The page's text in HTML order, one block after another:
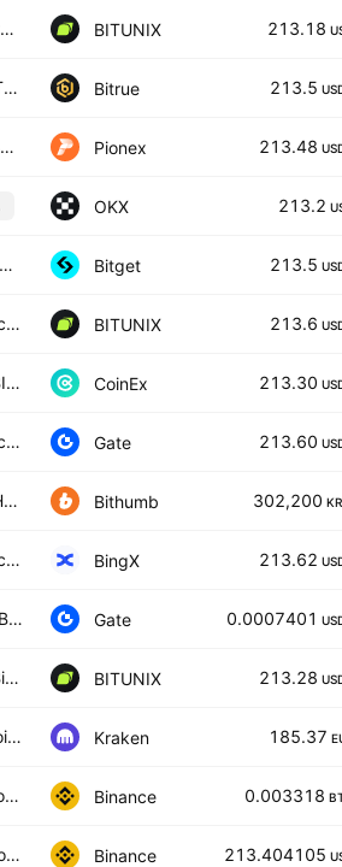
Bitcoin Cash / U.S. dollar INVERSE FUTURES CONTRACT BITUNIX 213.18
BITCOIN CASH/USD COIN Bitrue 213.5
BCH USDT PERPETUAL Pionex 213.48
BCHUSD UM X-Perp Contract (May
OKX 213.2
BCHUSDT SPOT Bitget 213.5
Bitcoin Cash / Tether SPOT BITUNIX 213.6
BITCOIN CASH / USD COIN PERPETUAL CONTRACT CoinEx 213.30
BitcoinCash/Tether Gate 213.60
BCH / South Korean Won Bithumb 302,200
Bitcoin Cash/USD Tether Spot BingX 213.62
BCH3xLong/Tether Gate 0.0007401
Bitcoin Cash / USD COIN FUTURES CONTRACT BITUNIX 213.28
Bitcoin Cash / Euro Kraken 185.37
Bitcoin Cash / Bitcoin Binance 0.003318
Bitcoin Cash / US Dollar Binance 213.404105